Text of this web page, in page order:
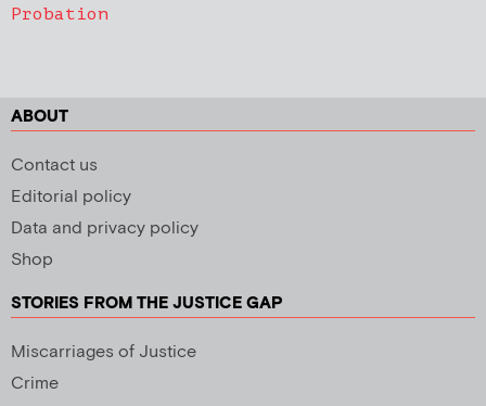
Probation
ABOUT
Contact us
Editorial policy
Data and privacy policy
Shop
STORIES FROM THE JUSTICE GAP
Miscarriages of Justice
Crime